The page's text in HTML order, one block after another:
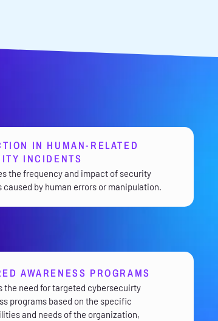
IN HUMAN-RELATED
INCIDENTS
the frequency and impact of security
caused by human errors or manipulation.
AWARENESS PROGRAMS
the need for targeted cybersecuirty
programs based on the specific
and needs of the organization,